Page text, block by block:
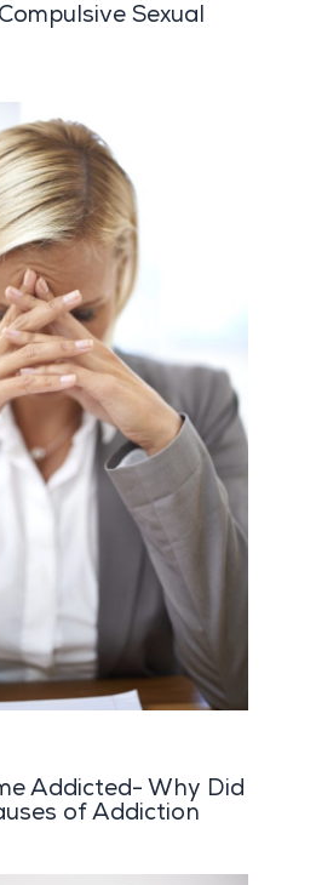
Sexual
Addicted- Why Did
of Addiction